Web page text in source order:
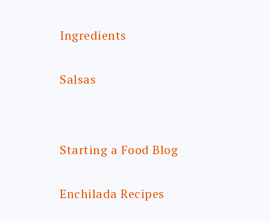
Ingredients
Salsas
Starting a Food Blog
Enchilada Recipes